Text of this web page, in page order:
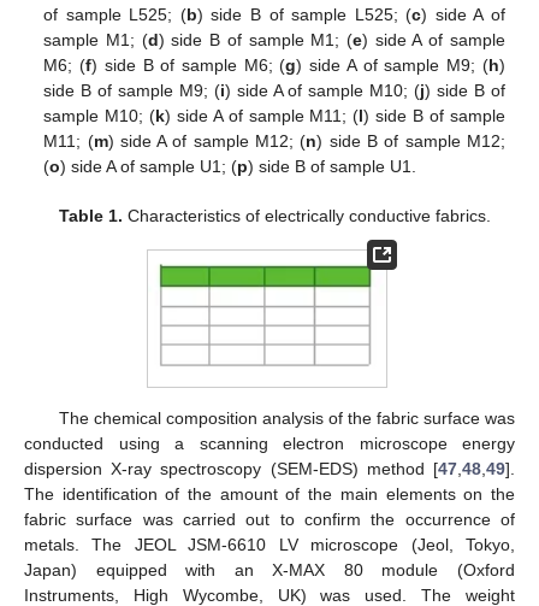
of sample L525; (b) side B of sample L525; (c) side A of
sample M1; (d) side B of sample M1; (e) side A of sample
M6; (f) side B of sample M6; (g) side A of sample M9; (h)
side B of sample M9; (i) side A of sample M10; (j) side B of
sample M10; (k) side A of sample M11; (l) side B of sample
M11; (m) side A of sample M12; (n) side B of sample M12;
(o) side A of sample U1; (p) side B of sample U1.
Table 1. Characteristics of electrically conductive fabrics.
The chemical composition analysis of the fabric surface was
conducted using a scanning electron microscope energy
dispersion X-ray spectroscopy (SEM-EDS) method [47 48 49].
The identification of the amount of the main elements on the
fabric surface was carried out to confirm the occurrence of
metals. The JEOL JSM-6610 LV microscope (Jeol, Tokyo,
Japan) equipped with an X-MAX 80 module (Oxford
Instruments, High Wycombe, UK) was used. The weight